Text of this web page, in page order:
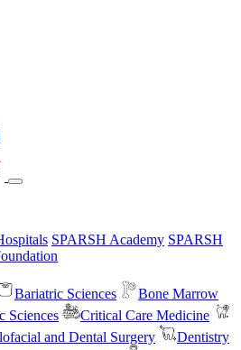
SPARSH Academy SPARSH
Bariatric Sciences
Bone Marrow
Sciences
Critical Care Medicine
and Dental Surgery
Dentistry